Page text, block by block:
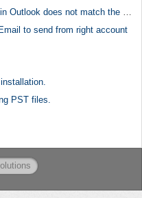
to send from right account
PST files.